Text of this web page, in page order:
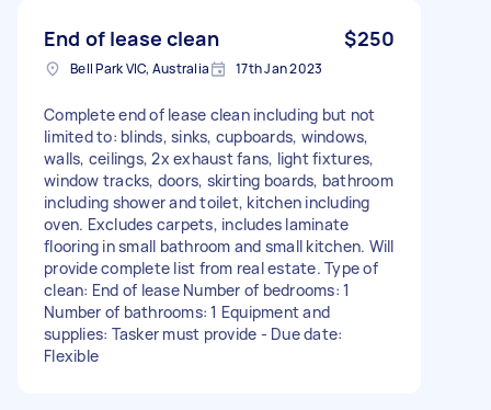
End of lease clean $250
Bell Park VIC, Australia 17th Jan 2023
Complete end of lease clean including but not
limited to: blinds, sinks, cupboards, windows,
walls, ceilings, 2x exhaust fans, light fixtures,
window tracks, doors, skirting boards, bathroom
including shower and toilet, kitchen including
oven. Excludes carpets, includes laminate
flooring in small bathroom and small kitchen. Will
provide complete list from real estate. Type of
clean: End of lease Number of bedrooms: 1
Number of bathrooms: 1 Equipment and
supplies: Tasker must provide - Due date:
Flexible